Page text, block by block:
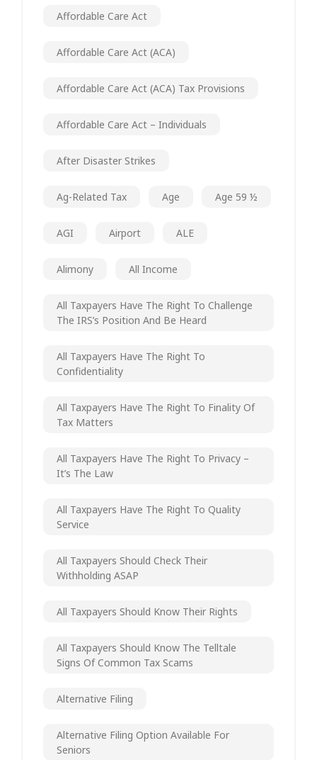
Affordable Care Act
Affordable Care Act (ACA)
Affordable Care Act (ACA) Tax Provisions
Affordable Care Act – Individuals
After Disaster Strikes
Ag-Related Tax Age Age 59 ½
AGI Airport ALE
Alimony All Income
All Taxpayers Have The Right To Challenge
The IRS’s Position And Be Heard
All Taxpayers Have The Right To
Confidentiality
All Taxpayers Have The Right To Finality Of
Tax Matters
All Taxpayers Have The Right To Privacy –
It’s The Law
All Taxpayers Have The Right To Quality
Service
All Taxpayers Should Check Their
Withholding ASAP
All Taxpayers Should Know Their Rights
All Taxpayers Should Know The Telltale
Signs Of Common Tax Scams
Alternative Filing
Alternative Filing Option Available For
Seniors